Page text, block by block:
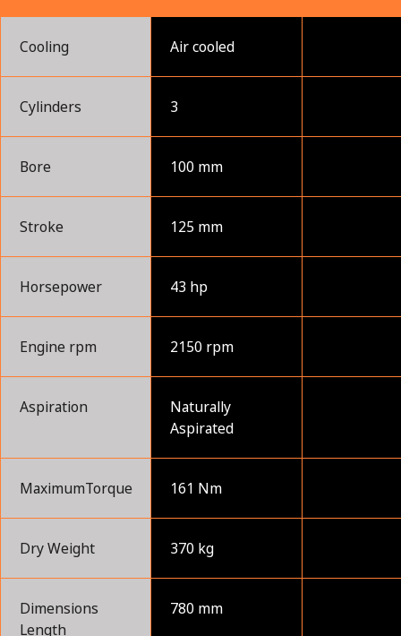
Cooling Air cooled
Cylinders 3
Bore 100 mm
Stroke 125 mm
Horsepower 43 hp
Engine rpm 2150 rpm
Aspiration
Naturally
Aspirated
MaximumTorque 161 Nm
Dry Weight 370 kg
Dimensions
Length
780 mm